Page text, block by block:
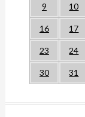
9 10
16 17
23 24
30 31